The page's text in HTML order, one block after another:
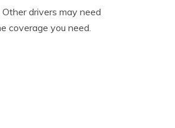
drivers may need
coverage you need.